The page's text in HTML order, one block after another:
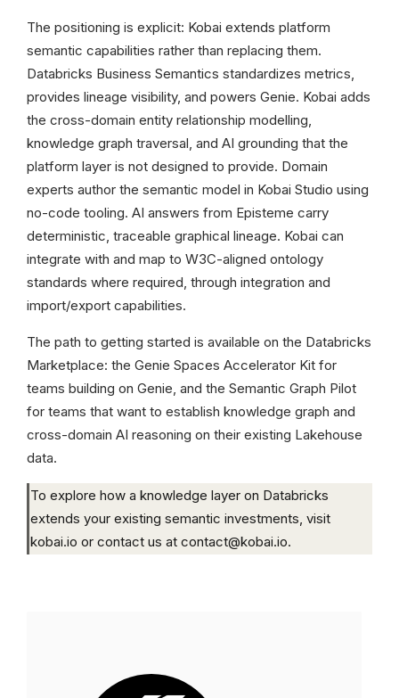
The positioning is explicit: Kobai extends platform
semantic capabilities rather than replacing them.
Databricks Business Semantics standardizes metrics,
provides lineage visibility, and powers Genie. Kobai adds
the cross-domain entity relationship modelling,
knowledge graph traversal, and AI grounding that the
platform layer is not designed to provide. Domain
experts author the semantic model in Kobai Studio using
no-code tooling. AI answers from Episteme carry
deterministic, traceable graphical lineage. Kobai can
integrate with and map to W3C-aligned ontology
standards where required, through integration and
import/export capabilities.
The path to getting started is available on the Databricks
Marketplace: the Genie Spaces Accelerator Kit for
teams building on Genie, and the Semantic Graph Pilot
for teams that want to establish knowledge graph and
cross-domain AI reasoning on their existing Lakehouse
data.
To explore how a knowledge layer on Databricks
extends your existing semantic investments, visit
kobai.io or contact us at contact@kobai.io.